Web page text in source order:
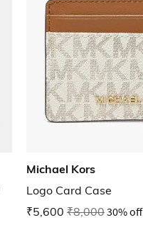
Michael Kors
Logo Card Case
₹5,600 ₹8,00030% off